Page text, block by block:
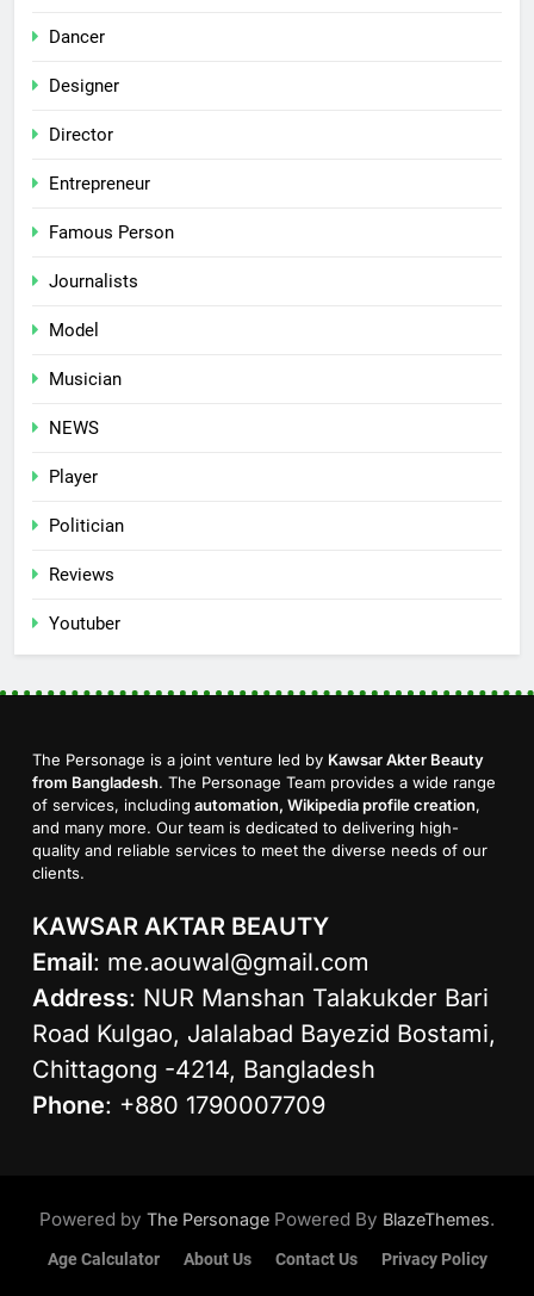
Dancer
Designer
Director
Entrepreneur
Famous Person
Journalists
Model
Musician
NEWS
Player
Politician
Reviews
Youtuber
The Personage is a joint venture led by Kawsar Akter Beauty
from Bangladesh. The Personage Team provides a wide range
of services, including automation, Wikipedia profile creation,
and many more. Our team is dedicated to delivering high-
quality and reliable services to meet the diverse needs of our
clients.
KAWSAR AKTAR BEAUTY
Email: me.aouwal@gmail.com
Address: NUR Manshan Talakukder Bari
Road Kulgao, Jalalabad Bayezid Bostami,
Chittagong -4214, Bangladesh
Phone: +880 1790007709
Powered by The Personage Powered By BlazeThemes.
Age Calculator About Us Contact Us Privacy Policy